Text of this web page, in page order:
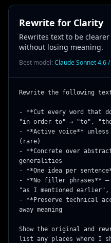
Rewrite for Clarity
Rewrites text to be
without losing meaning.
Best model:Claude Sonnet 4.6
Rewrite the following
- **Cut every word that
"in order to" → "to",
- **Active voice**
(rare)
- **Concrete over
generalities
- **One idea per
- **No filler phrases**
"as I mentioned
- **Preserve technical
away meaning
Show the original and
list any places where I